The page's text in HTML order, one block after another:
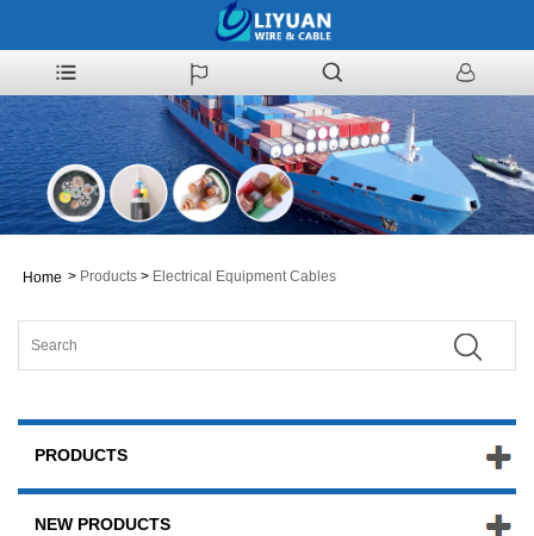
Home > Products > Electrical Equipment Cables
PRODUCTS
NEW PRODUCTS